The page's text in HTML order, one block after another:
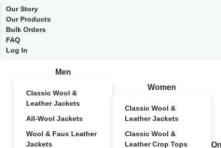
Our Story
Our Products
Bulk Orders
FAQ
Log In
Men
Classic Wool &
Leather Jackets
All-Wool Jackets
Wool & Faux Leather
Jackets
Women
Classic Wool &
Leather Jackets
Classic Wool &
Leather Crop Tops